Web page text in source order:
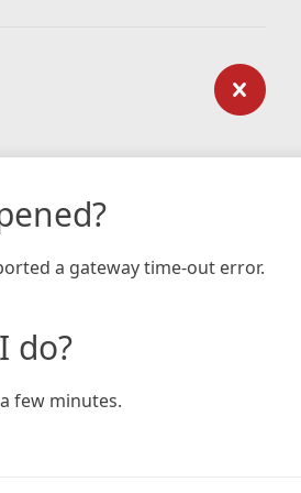
a gateway time-out error.
do?
few minutes.